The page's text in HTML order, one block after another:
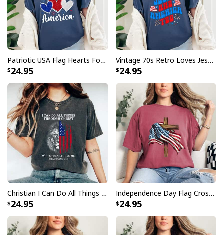
Patriotic USA Flag Hearts For Christians God Bless America T-Shirt
24.95
Vintage 70s Retro Loves Jesus And America Too T-Shirt
24.95
Christian I Can Do All Things Through Christ Lion Faith US Flag 4th Of July T-Shirt
24.95
Independence Day Flag Cross 4th Of July Patriot T-Shirt
24.95